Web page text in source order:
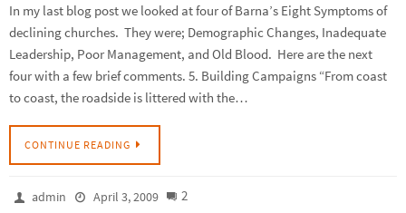
In my last blog post we looked at four of Barna’s Eight Symptoms of
declining churches. They were; Demographic Changes, Inadequate
Leadership, Poor Management, and Old Blood. Here are the next
four with a few brief comments. 5. Building Campaigns “From coast
to coast, the roadside is littered with the…
CONTINUE READING
admin April 3, 2009 2